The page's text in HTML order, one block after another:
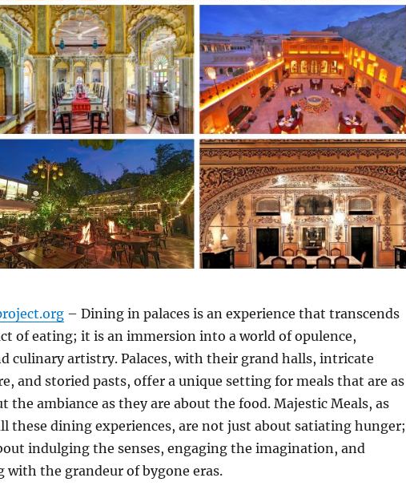
– Dining in palaces is an experience that transcends
of eating; it is an immersion into a world of opulence,
culinary artistry. Palaces, with their grand halls, intricate
and storied pasts, offer a unique setting for meals that are as
the ambiance as they are about the food. Majestic Meals, as
these dining experiences, are not just about satiating hunger;
indulging the senses, engaging the imagination, and
with the grandeur of bygone eras.